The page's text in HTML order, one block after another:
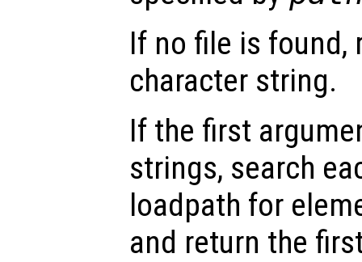
If no file is found,
character string.
If the first
strings, search
loadpath for
and return the